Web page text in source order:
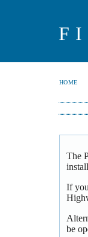
HOME
The
If
be